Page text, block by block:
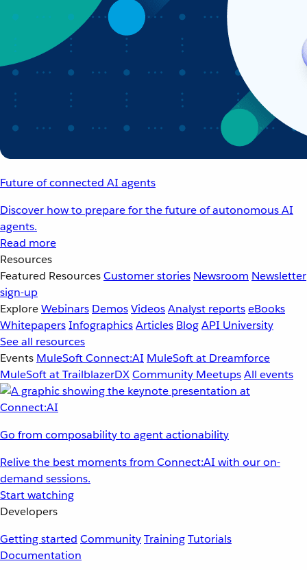
Future of connected AI agents
Discover how to prepare for the future of autonomous AI
agents.
Read more
Resources
Featured ResourcesCustomer stories Newsroom Newsletter
sign-up
ExploreWebinars DemosVideosAnalyst reportseBooks
WhitepapersInfographicsArticles BlogAPI University
See all resources
Events MuleSoft Connect:AI MuleSoft at Dreamforce
MuleSoft at TrailblazerDXCommunity MeetupsAll events
Go from composability to agent actionability
Relive the best moments from Connect:AI with our on-
demand sessions.
Start watching
Developers
Getting started CommunityTrainingTutorials
Documentation